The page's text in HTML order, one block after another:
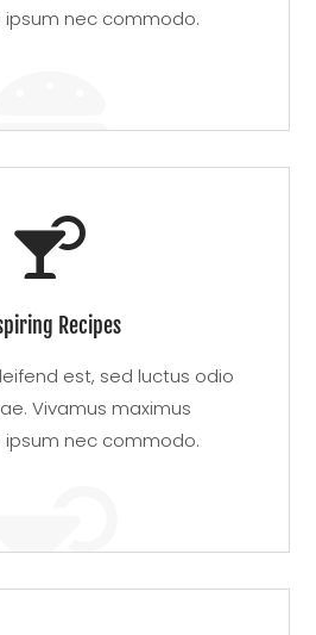
ipsum nec commodo.

Recipes
est, sed luctus odio
Vivamus maximus
ipsum nec commodo.